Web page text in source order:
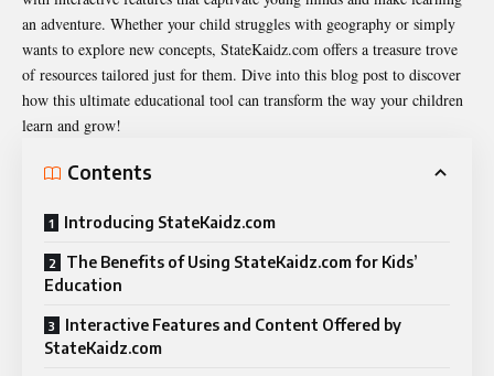
an adventure. Whether your child struggles with geography or simply
wants to explore new concepts, StateKaidz.com offers a treasure trove
of resources tailored just for them. Dive into this blog post to discover
how this ultimate educational tool can transform the way your children
learn and grow!
Contents
Introducing StateKaidz.com
The Benefits of Using StateKaidz.com for Kids’
Education
Interactive Features and Content Offered by
StateKaidz.com